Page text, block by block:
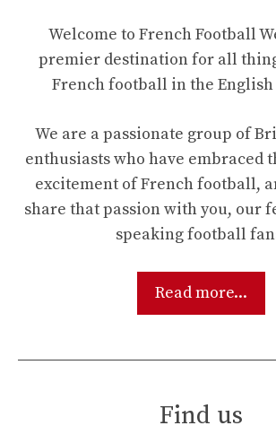
Welcome to French Football
premier destination for all
French football in the English
We are a passionate group of
enthusiasts who have embraced
excitement of French football,
share that passion with you, our
speaking football
Read more...
Find us